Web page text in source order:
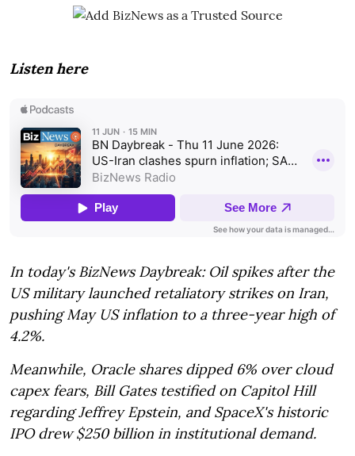
Listen here
In today's BizNews Daybreak: Oil spikes after the
US military launched retaliatory strikes on Iran,
pushing May US inflation to a three-year high of
4.2%.
Meanwhile, Oracle shares dipped 6% over cloud
capex fears, Bill Gates testified on Capitol Hill
regarding Jeffrey Epstein, and SpaceX's historic
IPO drew $250 billion in institutional demand.